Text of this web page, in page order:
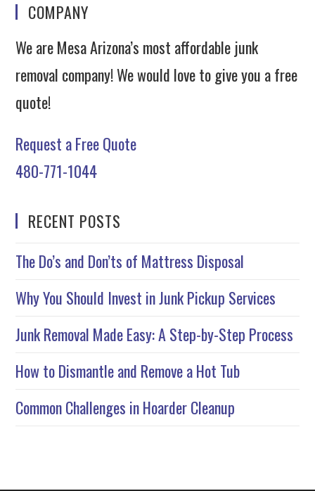
COMPANY
We are Mesa Arizona’s most affordable junk
removal company! We would love to give you a free
quote!
Request a Free Quote
480-771-1044
RECENT POSTS
The Do’s and Don’ts of Mattress Disposal
Why You Should Invest in Junk Pickup Services
Junk Removal Made Easy: A Step-by-Step Process
How to Dismantle and Remove a Hot Tub
Common Challenges in Hoarder Cleanup